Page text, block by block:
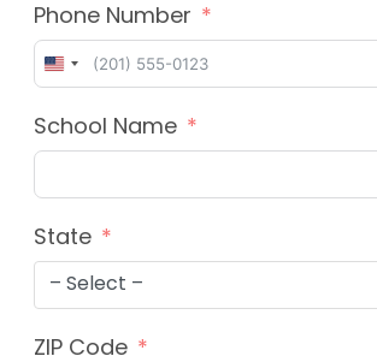
Phone Number
United
+1
School Name
State
– Select –
ZIP Code